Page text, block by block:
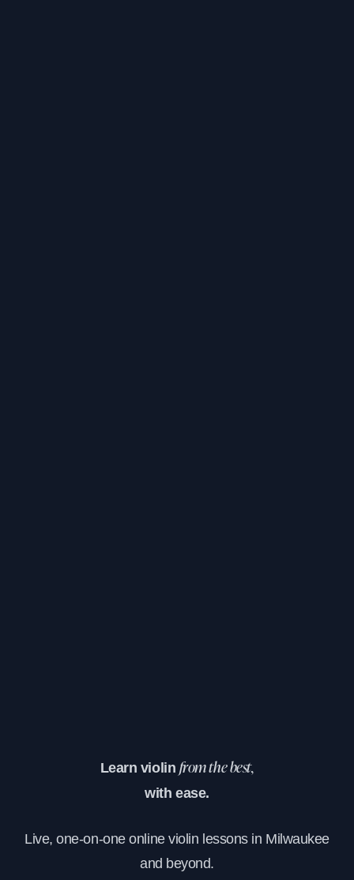
Learn violin from the best,
with ease.
Live, one-on-one online violin lessons in Milwaukee
and beyond.